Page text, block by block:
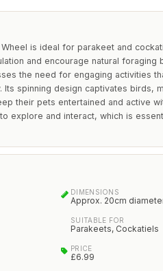
is ideal for parakeet and
and encourage natural foraging
the need for engaging activities
Its spinning design captivates birds,
their pets entertained and active
explore and interact, which is
DIMENSIONS
Approx. 20cm
SUITABLE FOR
Parakeets, Cockatiels
PRICE
£6.99